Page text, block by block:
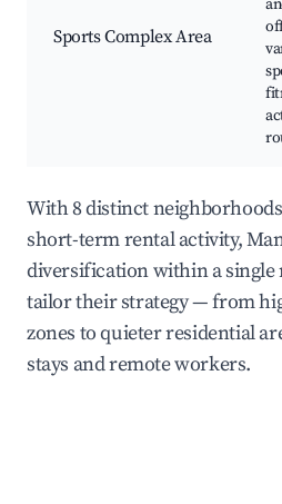
Sports Complex Area
With 8 distinct
short-term rental activity,
diversification within a single
tailor their strategy — from
zones to quieter residential
stays and remote workers.